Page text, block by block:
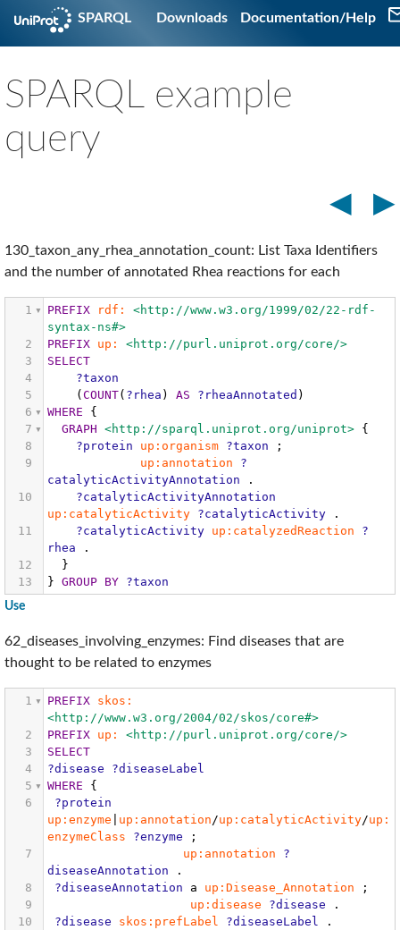
SPARQL Downloads Documentation/Help
SPARQL example
query
◀ ▶
130_taxon_any_rhea_annotation_count: List Taxa Identifiers
and the number of annotated Rhea reactions for each
1 PREFIX rdf:
<http://www.w3.org/1999/02/22-rdf-
syntax-ns#>
2
PREFIX up:
<http://purl.uniprot.org/core/>
3
SELECT
4
?taxon
5
(COUNT( ?rhea ) AS ?rheaAnnotated )
6
WHERE
{
7
GRAPH <http://sparql.uniprot.org/uniprot>
{
8
?protein up:organism ?taxon
;
9
up:annotation
?
catalyticActivityAnnotation
.
10
?catalyticActivityAnnotation
up:catalyticActivity
?catalyticActivity
.
11
?catalyticActivity up:catalyzedReaction
?
rhea
.
12
}
13
} GROUP BY
?taxon
Use
62_diseases_involving_enzymes: Find diseases that are
thought to be related to enzymes
1 PREFIX
skos:
<http://www.w3.org/2004/02/skos/core#>
2
PREFIX up:
<http://purl.uniprot.org/core/>
3
SELECT
4
?disease
?diseaseLabel
5
WHERE
{
6
?protein
up:enzyme
up:annotation /up:catalyticActivity/up:
enzymeClass
?enzyme
;
7
up:annotation
?
diseaseAnnotation
.
8
?diseaseAnnotation a up:Disease_Annotation
;
9
up:disease ?disease
.
10
?disease skos:prefLabel ?diseaseLabel
.